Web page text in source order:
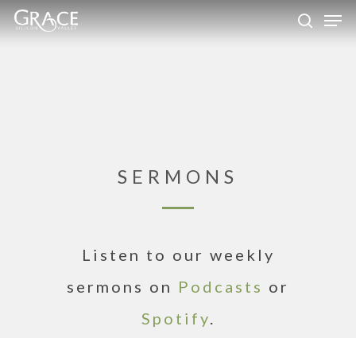
Skip
to
search
SERMONS
Listen to our weekly
sermons on Podcasts or
Spotify.